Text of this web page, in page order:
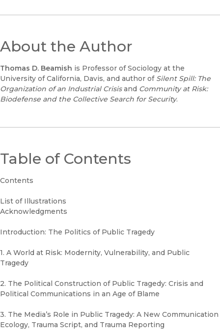
About the Author
Thomas D. Beamish is Professor of Sociology at the
University of California, Davis, and author of Silent Spill: The
Organization of an Industrial Crisisand Community at Risk:
Biodefense and the Collective Search for Security.
Table of Contents
Contents
List of Illustrations
Acknowledgments
Introduction: The Politics of Public Tragedy
1. A World at Risk: Modernity, Vulnerability, and Public
Tragedy
2. The Political Construction of Public Tragedy: Crisis and
Political Communications in an Age of Blame
3. The Media’s Role in Public Tragedy: A New Communication
Ecology, Trauma Script, and Trauma Reporting